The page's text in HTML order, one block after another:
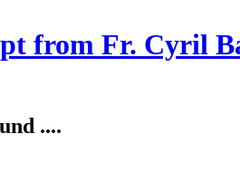
from Fr. Cyril
....